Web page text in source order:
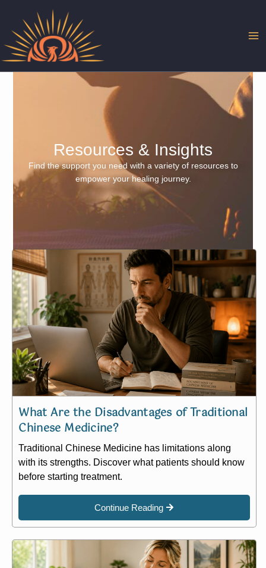
content
Resources & Insights
Find the support you need with a variety of resources to
empower your healing journey.
What Are the Disadvantages of Traditional
Chinese Medicine?
Traditional Chinese Medicine has limitations along
with its strengths. Discover what patients should know
before starting treatment.
Continue Reading